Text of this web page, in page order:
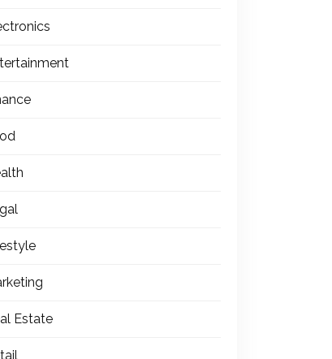
Estate